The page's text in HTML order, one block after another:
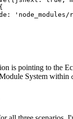
'node_modules/
is pointing to the
System within